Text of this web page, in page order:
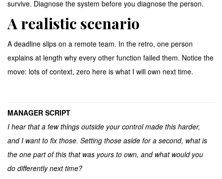
survive. Diagnose the system before you diagnose the person.
A realistic scenario
A deadline slips on a remote team. In the retro, one person
explains at length why every other function failed them. Notice the
move: lots of context, zero here is what I will own next time.
MANAGER SCRIPT
I hear that a few things outside your control made this harder,
and I want to fix those. Setting those aside for a second, what is
the one part of this that was yours to own, and what would you
do differently next time?